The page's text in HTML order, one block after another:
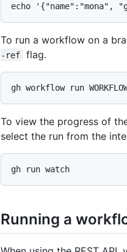
echo
To run a workflow on a
-ref
flag.
gh workflow run
To view the progress of
select the run from the
gh run watch
Running a